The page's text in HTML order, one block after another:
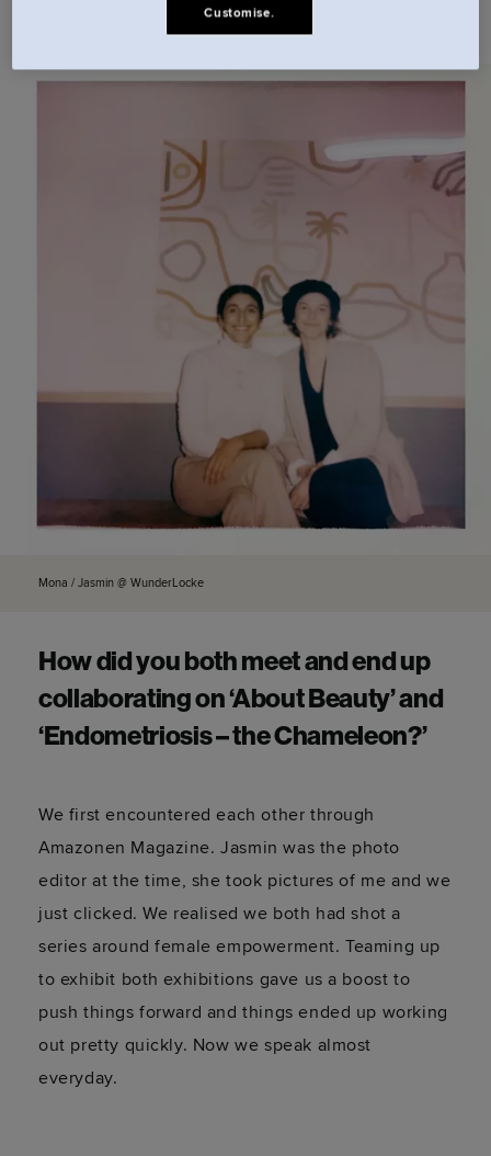
Mona / Jasmin @ WunderLocke
How did you both meet and end up
collaborating on ‘About Beauty’ and
‘Endometriosis – the Chameleon?’
We first encountered each other through
Amazonen Magazine. Jasmin was the photo
editor at the time, she took pictures of me and we
just clicked. We realised we both had shot a
series around female empowerment. Teaming up
to exhibit both exhibitions gave us a boost to
push things forward and things ended up working
out pretty quickly. Now we speak almost
everyday.
Customise.